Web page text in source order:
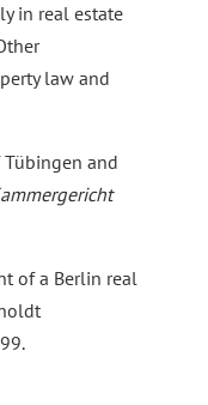
in real estate
law and
and
of a Berlin real